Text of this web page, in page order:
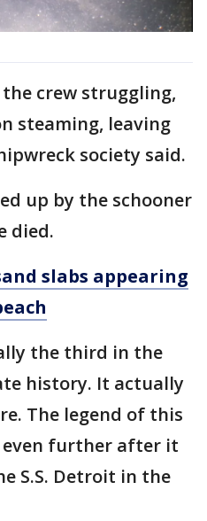
crew struggling,
steaming, leaving
society said.
up by the schooner
died.
slabs appearing
the third in the
history. It actually
The legend of this
further after it
S.S. Detroit in the